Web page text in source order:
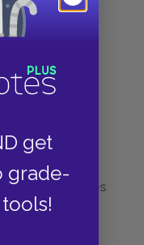
get
grade-
Lines of
Up Short Stories
School